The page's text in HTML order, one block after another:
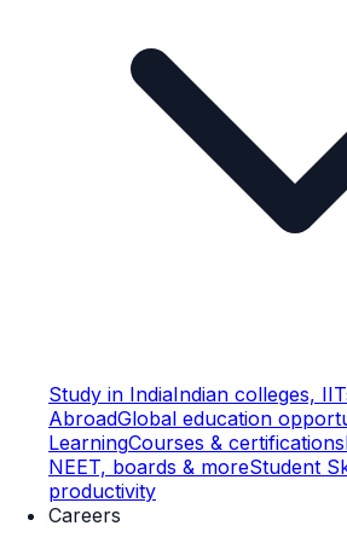
Study in IndiaIndian colleges,
AbroadGlobal education
LearningCourses & certifications
NEET, boards & moreStudent
productivity
Careers